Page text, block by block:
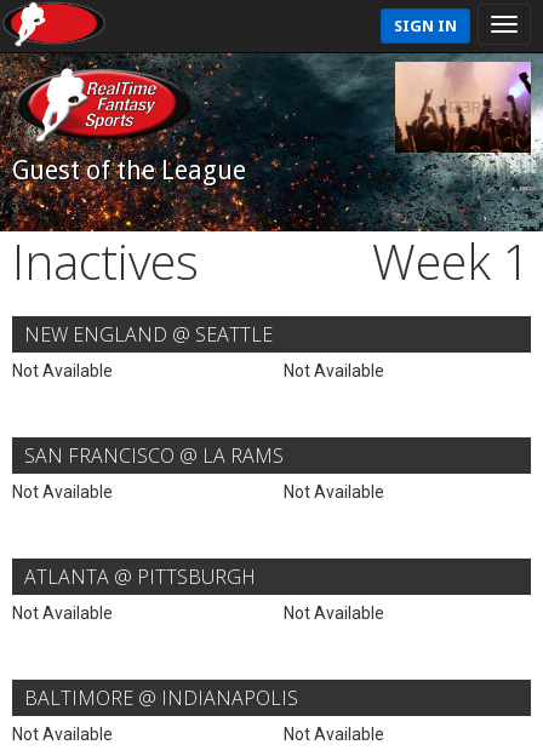
SIGN IN
Guest of the League
Inactives Week 1
NEW ENGLAND @ SEATTLE
Not Available Not Available
SAN FRANCISCO @ LA RAMS
Not Available Not Available
ATLANTA @ PITTSBURGH
Not Available Not Available
BALTIMORE @ INDIANAPOLIS
Not Available Not Available